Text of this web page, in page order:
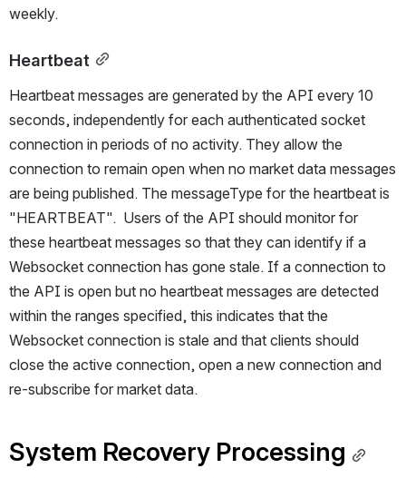
weekly.
Heartbeat
Heartbeat messages are generated by the API every 10
seconds, independently for each authenticated socket
connection in periods of no activity. They allow the
connection to remain open when no market data messages
are being published. The messageType for the heartbeat is
"HEARTBEAT".  Users of the API should monitor for
these heartbeat messages so that they can identify if a
Websocket connection has gone stale. If a connection to
the API is open but no heartbeat messages are detected
within the ranges specified, this indicates that the
Websocket connection is stale and that clients should
close the active connection, open a new connection and
re-subscribe for market data.
System Recovery Processing